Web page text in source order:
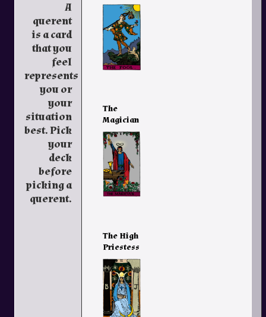
A
querent
is a card
that you
feel
represents
you or
your
situation
best. Pick
your
deck
before
picking a
querent.
The
Magician
The High
Priestess